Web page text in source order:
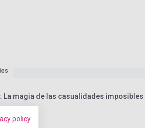
La magia de las casualidades imposibles
policy